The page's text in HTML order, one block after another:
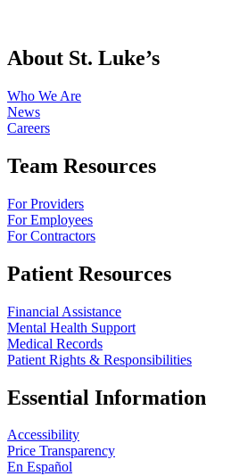
About St. Luke’s
Who We Are
News
Careers
Team Resources
For Providers
For Employees
For Contractors
Patient Resources
Financial Assistance
Mental Health Support
Medical Records
Patient Rights & Responsibilities
Essential Information
Accessibility
Price Transparency
En Español